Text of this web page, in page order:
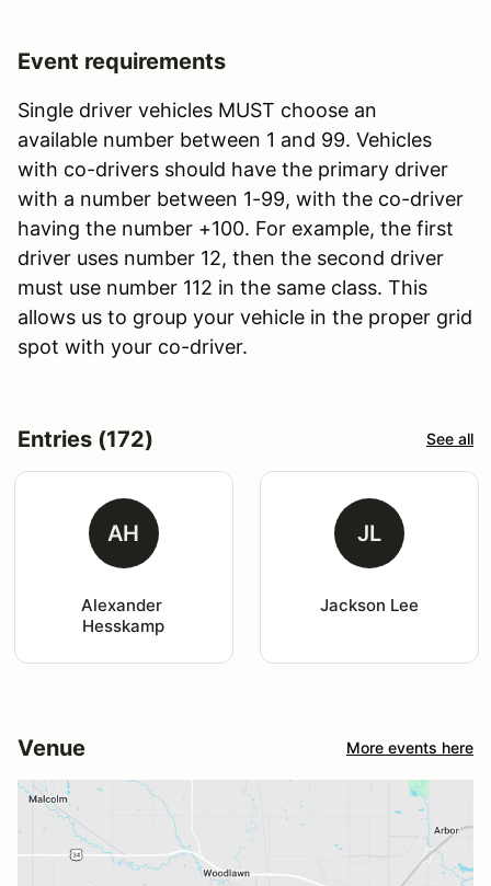
Event requirements
Single driver vehicles MUST choose an
available number between 1 and 99. Vehicles
with co-drivers should have the primary driver
with a number between 1-99, with the co-driver
having the number +100. For example, the first
driver uses number 12, then the second driver
must use number 112 in the same class. This
allows us to group your vehicle in the proper grid
spot with your co-driver.
Entries (172) See all
AH
Alexander
Hesskamp
JL
Jackson Lee
Venue More events here